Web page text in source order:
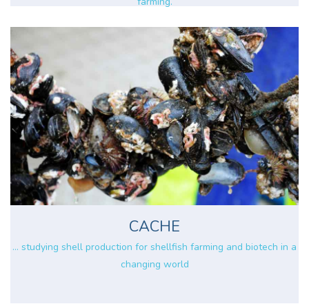
CACHE
... studying shell production for shellfish farming and biotech in a
changing world